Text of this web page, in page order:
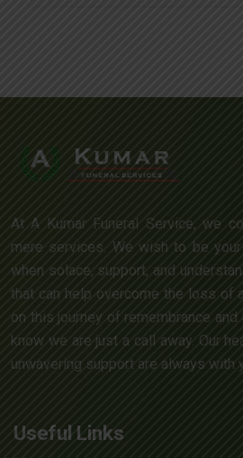
At A Kumar Funeral Service, we
mere services. We wish to be
when solace, support, and
that can help overcome the loss of
on this journey of remembrance
know we are just a call away. Our
unwavering support are always with
Useful Links